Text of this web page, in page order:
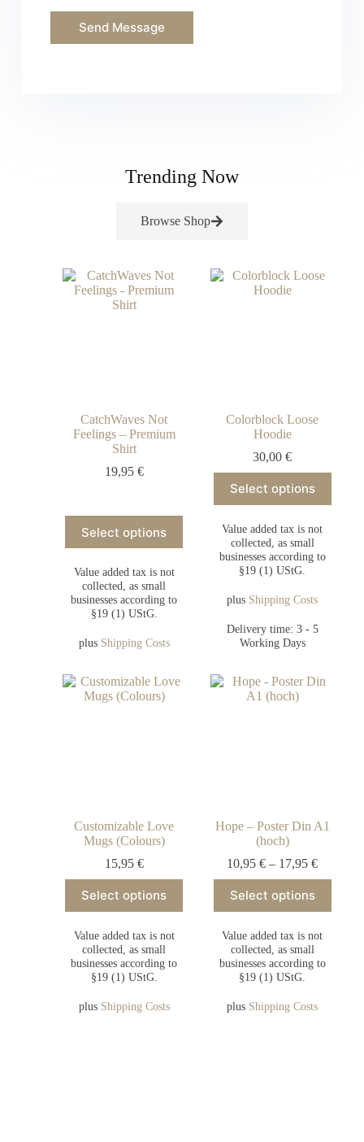
e
Send Message
Trending Now
Browse Shop
CatchWaves Not
Feelings – Premium
Shirt
19,95 €
Select options
Value added tax is not
collected, as small
businesses according to
§19 (1) UStG.
plus Shipping Costs
Colorblock Loose
Hoodie
30,00€
Select options
Value added tax is not
collected, as small
businesses according to
§19 (1) UStG.
plus Shipping Costs
Delivery time: 3 - 5
Working Days
Customizable Love
Mugs (Colours)
15,95 €
Select options
Value added tax is not
collected, as small
businesses according to
§19 (1) UStG.
plus Shipping Costs
Hope – Poster Din A1
(hoch)
10,95€ – 17,95€
Select options
Value added tax is not
collected, as small
businesses according to
§19 (1) UStG.
plus Shipping Costs